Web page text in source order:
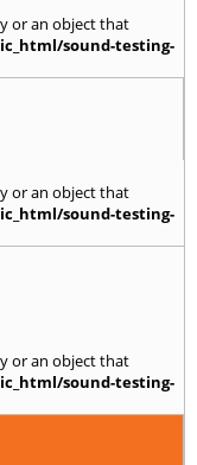
or an object that
sound-testing-
or an object that
sound-testing-
or an object that
sound-testing-